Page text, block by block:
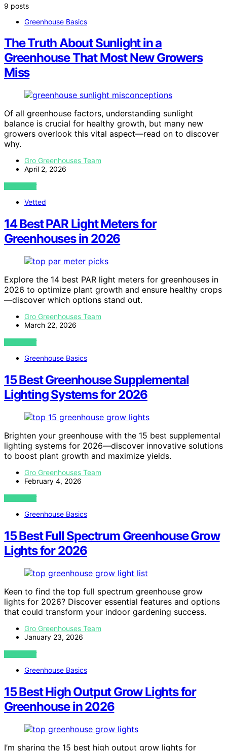
9 posts
Greenhouse Basics
The Truth About Sunlight in a
Greenhouse That Most New Growers
Miss
Of all greenhouse factors, understanding sunlight
balance is crucial for healthy growth, but many new
growers overlook this vital aspect—read on to discover
why.
Gro Greenhouses Team
April 2, 2026
VIEW POST
Vetted
14 Best PAR Light Meters for
Greenhouses in 2026
Explore the 14 best PAR light meters for greenhouses in
2026 to optimize plant growth and ensure healthy crops
—discover which options stand out.
Gro Greenhouses Team
March 22, 2026
VIEW POST
Greenhouse Basics
15 Best Greenhouse Supplemental
Lighting Systems for 2026
Brighten your greenhouse with the 15 best supplemental
lighting systems for 2026—discover innovative solutions
to boost plant growth and maximize yields.
Gro Greenhouses Team
February 4, 2026
VIEW POST
Greenhouse Basics
15 Best Full Spectrum Greenhouse Grow
Lights for 2026
Keen to find the top full spectrum greenhouse grow
lights for 2026? Discover essential features and options
that could transform your indoor gardening success.
Gro Greenhouses Team
January 23, 2026
VIEW POST
Greenhouse Basics
15 Best High Output Grow Lights for
Greenhouse in 2026
I’m sharing the 15 best high output grow lights for